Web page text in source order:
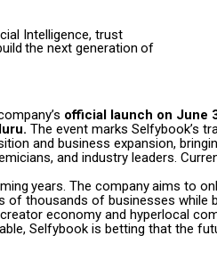
Intelligence, trust
the next generation of
official launch on June
The event marks Selfybook’s
and business expansion,
and industry leaders.
years. The companyaims to
thousands of businesses while
economy and hyperlocal
Selfybook is betting that the